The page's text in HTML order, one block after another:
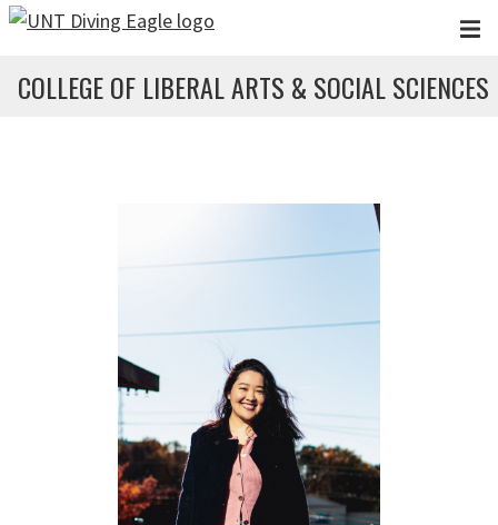
Skip to main content
COLLEGE OF LIBERAL ARTS & SOCIAL SCIENCES